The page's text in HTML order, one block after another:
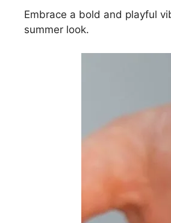
Embrace a bold and playful
summer look.